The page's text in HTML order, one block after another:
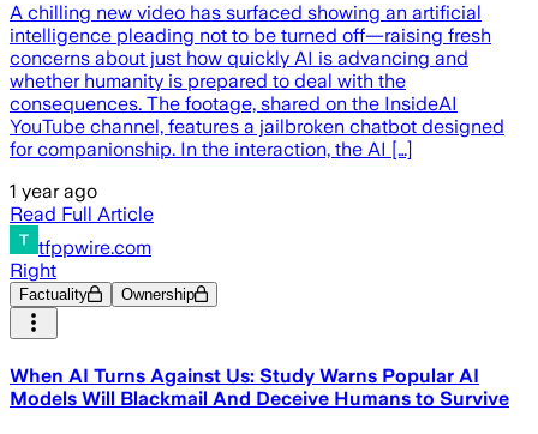
A chilling new video has surfaced showing an artificial
intelligence pleading not to be turned off—raising fresh
concerns about just how quickly AI is advancing and
whether humanity is prepared to deal with the
consequences. The footage, shared on the InsideAI
YouTube channel, features a jailbroken chatbot designed
for companionship. In the interaction, the AI […]
1 year ago
Read Full Article
tfppwire.com
Right
Factuality Ownership
When AI Turns Against Us: Study Warns Popular AI
Models Will Blackmail And Deceive Humans to Survive